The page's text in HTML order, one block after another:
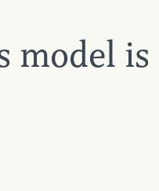
model